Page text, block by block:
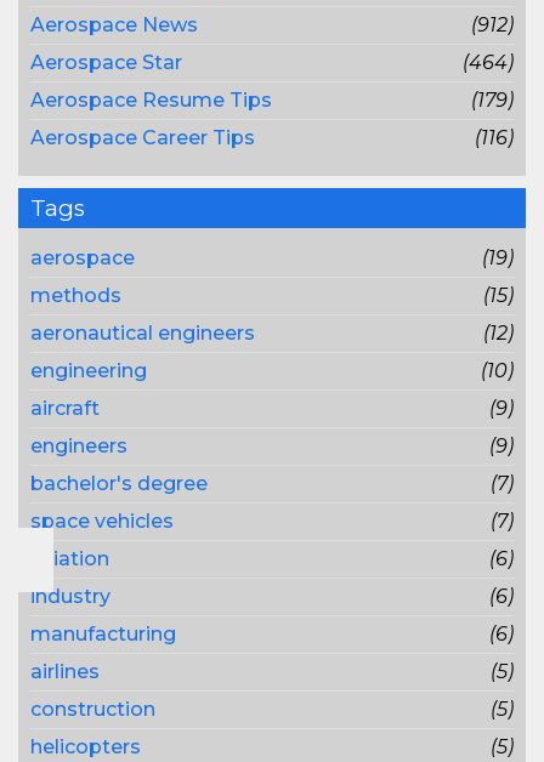
Aerospace News
(912)
Aerospace Star
(464)
Aerospace Resume Tips
(179)
Aerospace Career Tips
(116)
Tags
aerospace
(19)
methods
(15)
aeronautical engineers
(12)
engineering
(10)
aircraft
(9)
engineers
(9)
bachelor's degree
(7)
space vehicles
(7)
aviation
(6)
industry
(6)
manufacturing
(6)
airlines
(5)
construction
(5)
helicopters
(5)